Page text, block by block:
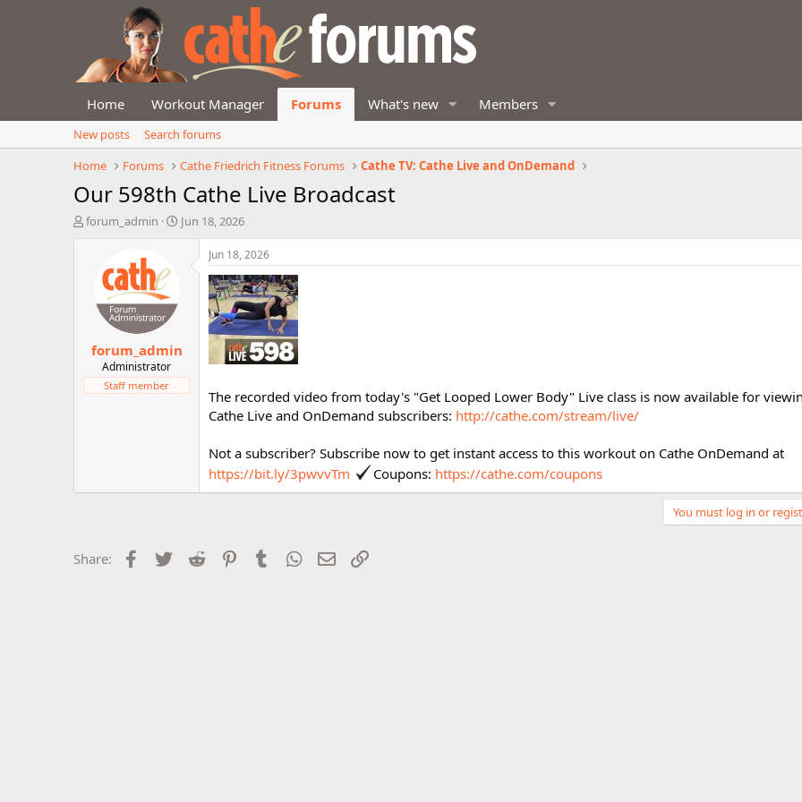
Home Workout Manager Forums What's new Members
New posts
Search forums
Home
Forums Cathe Friedrich Fitness Forums Cathe TV: Cathe Live and OnDemand
Our 598th Cathe Live Broadcast
T
t
e
forum_admin
S
e
Jun 18, 2026
forum_admin
Administrator
Staff member
Jun 18, 2026
The recorded video from today's "Get Looped Lower Body" Live class is now available for
Cathe Live and OnDemand subscribers: http://cathe.com/stream/live/
Not a subscriber? Subscribe now to get instant access to this workout on Cathe OnDemand at
https://bit.ly/3pwvvTm
Coupons: https://cathe.com/coupons
You must log in or
Share: Facebook
Twitter Reddit PinterestTumblr WhatsApp
Email